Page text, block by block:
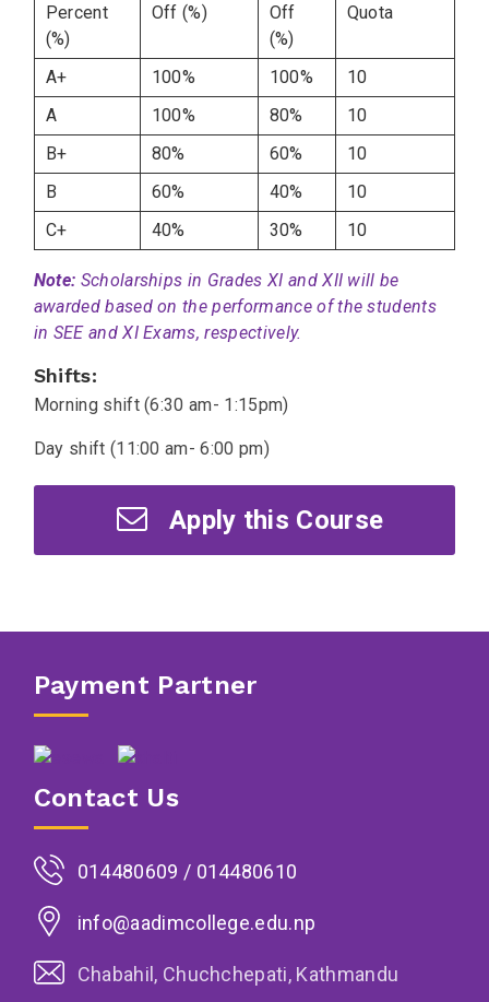
Percent
(%)
Off (%)
Off
(%)
Quota
A+ 100% 100%
10
A
100% 80%
10
B+
80% 60%
10
B
60% 40%
10
C+
40% 30% 10
Note: Scholarships in Grades XI and XII will be
awarded based on the performance of the students
in SEE and XI Exams, respectively.
Shifts:
Morning shift (6:30 am- 1:15pm)
Day shift (11:00 am- 6:00 pm)
Apply this Course
Payment Partner
Contact Us
014480609 / 014480610
info@aadimcollege.edu.np
Chabahil, Chuchchepati, Kathmandu